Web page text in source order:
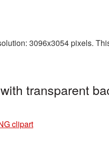
3096x3054 pixels.
transparent
clipart